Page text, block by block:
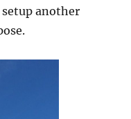
setup another